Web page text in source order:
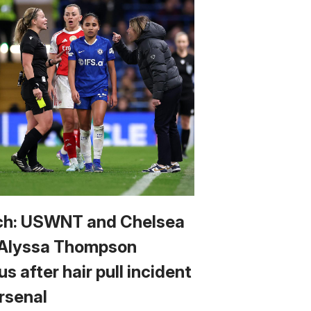
USWNT and Chelsea
Thompson
after hair pull incident